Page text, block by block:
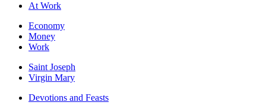
At Work
Economy
Money
Work
Saint Joseph
Virgin Mary
Devotions and Feasts